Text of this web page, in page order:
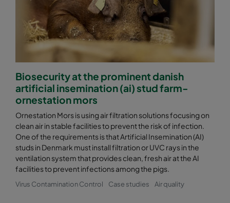
Biosecurity at the prominent danish
artificial insemination (ai) stud farm-
ornestation mors
Ornestation Mors is using air filtration solutions focusing on
clean air in stable facilities to prevent the risk of infection.
One of the requirements is that Artificial Insemination (AI)
studs in Denmark must install filtration or UVC rays in the
ventilation system that provides clean, fresh air at the AI
facilities to prevent infections among the pigs.
Virus Contamination Control Case studies Air quality